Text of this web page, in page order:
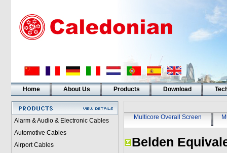
Home About Us Products Download
Alarm & Audio & Electronic Cables
Automotive Cables
Airport Cables
Multicore Overall Screen
Belden